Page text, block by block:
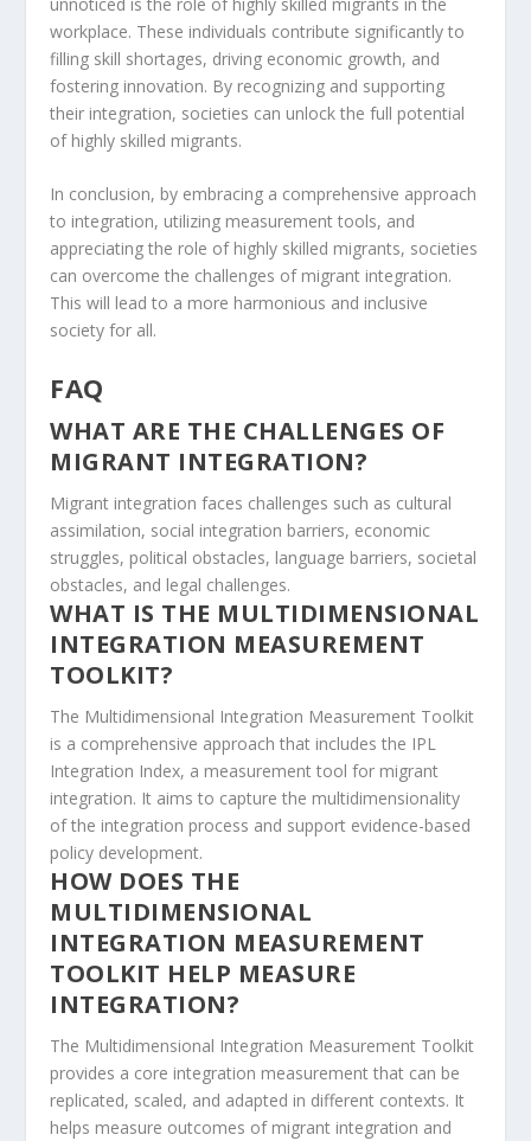
workplace. These individuals contribute significantly to
filling skill shortages, driving economic growth, and
fostering innovation. By recognizing and supporting
their integration, societies can unlock the full potential
of highly skilled migrants.
In conclusion, by embracing a comprehensive approach
to integration, utilizing measurement tools, and
appreciating the role of highly skilled migrants, societies
can overcome the challenges of migrant integration.
This will lead to a more harmonious and inclusive
society for all.
FAQ
WHAT ARE THE CHALLENGES OF
MIGRANT INTEGRATION?
Migrant integration faces challenges such as cultural
assimilation, social integration barriers, economic
struggles, political obstacles, language barriers, societal
obstacles, and legal challenges.
WHAT IS THE MULTIDIMENSIONAL
INTEGRATION MEASUREMENT
TOOLKIT?
The Multidimensional Integration Measurement Toolkit
is a comprehensive approach that includes the IPL
Integration Index, a measurement tool for migrant
integration. It aims to capture the multidimensionality
of the integration process and support evidence-based
policy development.
HOW DOES THE
MULTIDIMENSIONAL
INTEGRATION MEASUREMENT
TOOLKIT HELP MEASURE
INTEGRATION?
The Multidimensional Integration Measurement Toolkit
provides a core integration measurement that can be
replicated, scaled, and adapted in different contexts. It
helps measure outcomes of migrant integration and